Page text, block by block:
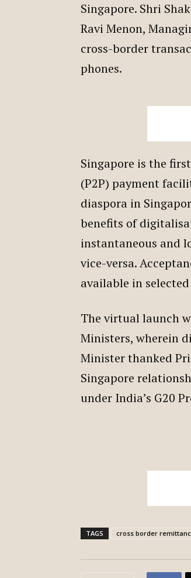
Singapore. Shri
Ravi Menon,
cross-border
phones.
Singapore is the
(P2P) payment
diaspora in
benefits of
instantaneous and
vice-versa.
available in
The virtual launch
Ministers, wherein
Minister thanked
Singapore
under India’s G20
TAGS cross border